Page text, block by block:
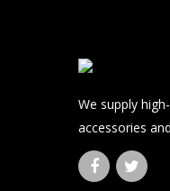
We supply
accessories